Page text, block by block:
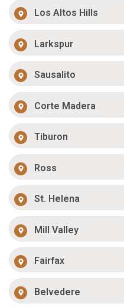
Los Altos Hills
Larkspur
Sausalito
Corte Madera
Tiburon
Ross
St. Helena
Mill Valley
Fairfax
Belvedere